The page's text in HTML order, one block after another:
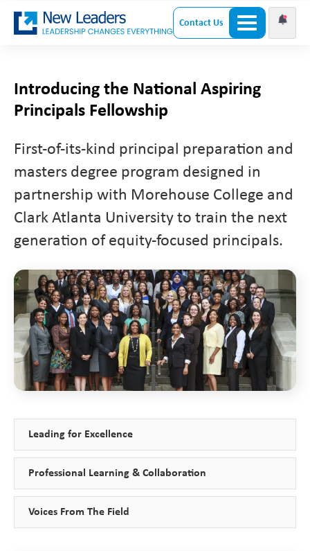
Contact Us
Introducing the National Aspiring
Principals Fellowship
First-of-its-kind principal preparation and
masters degree program designed in
partnership with Morehouse College and
Clark Atlanta University to train the next
generation of equity-focused principals.
Leading for Excellence
Professional Learning & Collaboration
Voices From The Field